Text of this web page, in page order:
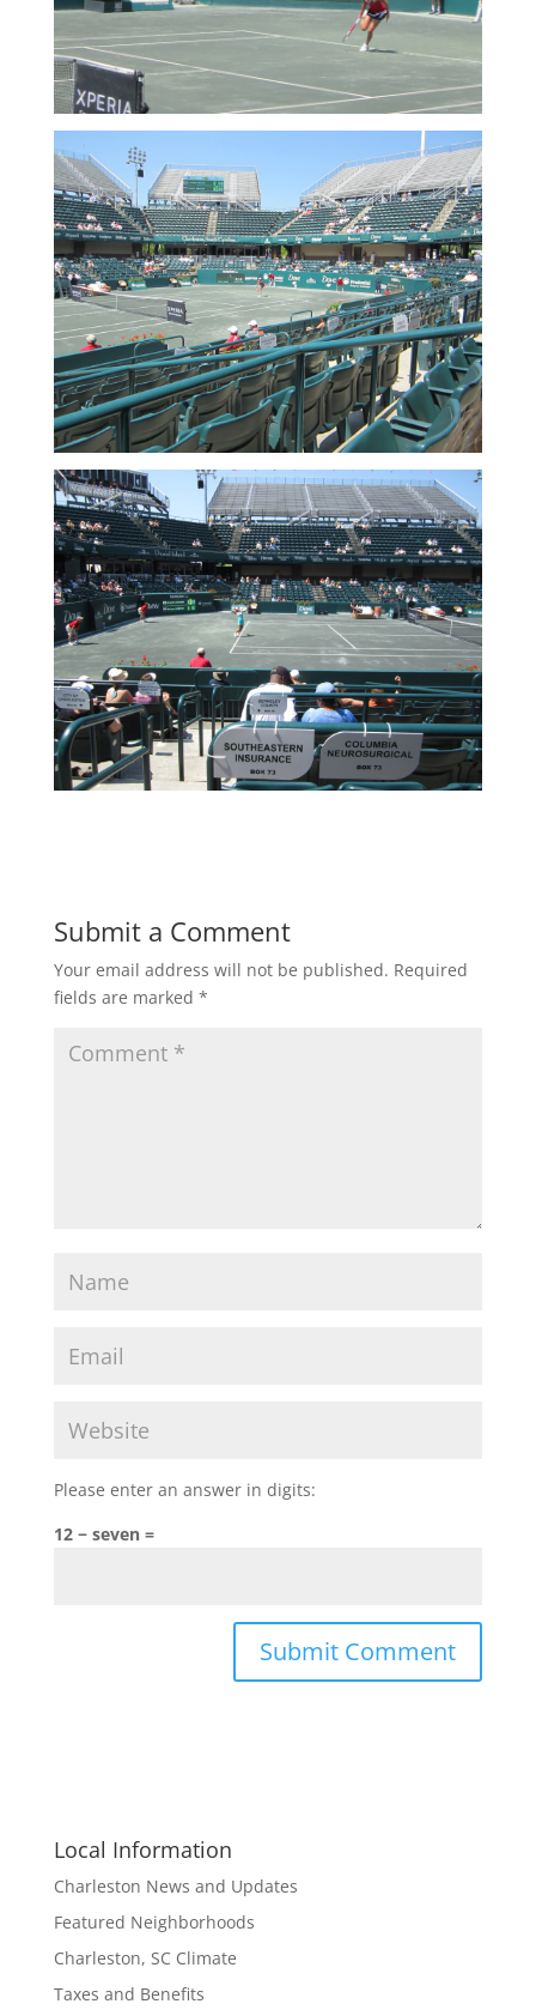
Submit a Comment
Your email address will not be published. Required
fields are marked *
Please enter an answer in digits:
12 − seven =
Local Information
Charleston News and Updates
Featured Neighborhoods
Charleston, SC Climate
Taxes and Benefits